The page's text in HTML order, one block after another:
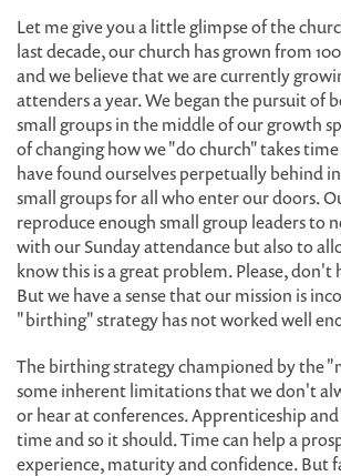
Let me give you a little glimpse of the
last decade, our church has grown from
and we believe that we are currently
attenders a year. We began the pursuit of
small groups in the middle of our growth
of changing how we "do church" takes
have found ourselves perpetually behind
small groups for all who enter our doors.
reproduce enough small group leaders to
with our Sunday attendance but also to
know this is a great problem. Please, don't
But we have a sense that our mission is
"birthing" strategy has not worked well
The birthing strategy championed by the
some inherent limitations that we don't
or hear at conferences. Apprenticeship
time and so it should. Time can help a
experience, maturity and confidence. But